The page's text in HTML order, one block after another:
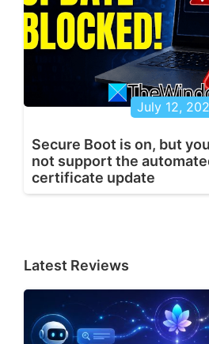
July 12,
Secure Boot is on, but
not support the
certificate update
Latest Reviews